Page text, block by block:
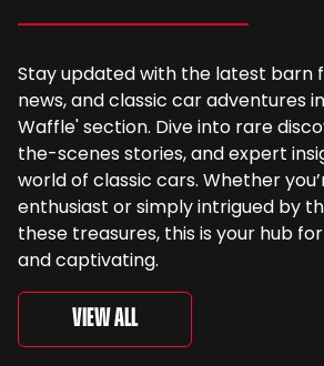
Stay updated with the latest barn
news, and classic car adventures
Waffle' section. Dive into rare
the-scenes stories, and expert
world of classic cars. Whether
enthusiast or simply intrigued by
these treasures, this is your hub
and captivating.
View All